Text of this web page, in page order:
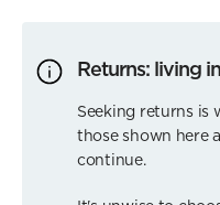
Returns: living
Seeking returns is
those shown here
continue.